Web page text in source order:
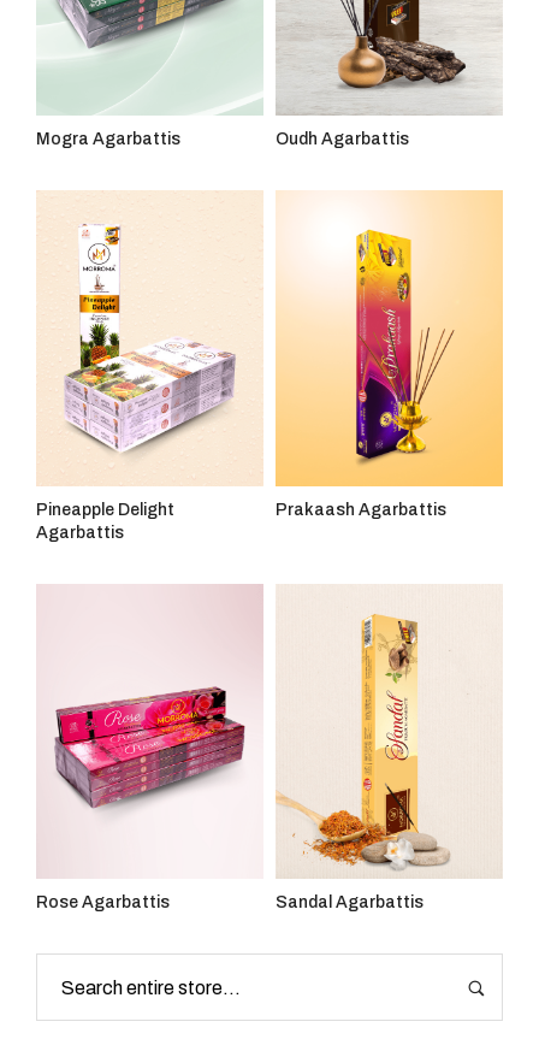
Mogra Agarbattis Oudh Agarbattis
Pineapple Delight
Agarbattis
Prakaash Agarbattis
Rose Agarbattis Sandal Agarbattis